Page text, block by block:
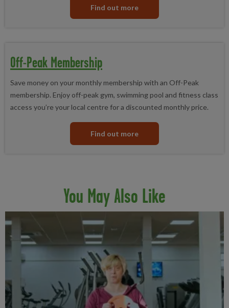
Find out more
Off-Peak Membership
Save money on your monthly membership with an Off-Peak
membership. Enjoy off-peak gym, swimming pool and fitness class
access you’re your local centre for a discounted monthly price.
Find out more
You May Also Like